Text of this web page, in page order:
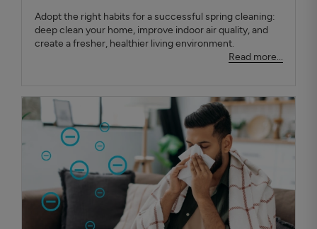
Adopt the right habits for a successful spring cleaning:
deep clean your home, improve indoor air quality, and
create a fresher, healthier living environment.
Read more...